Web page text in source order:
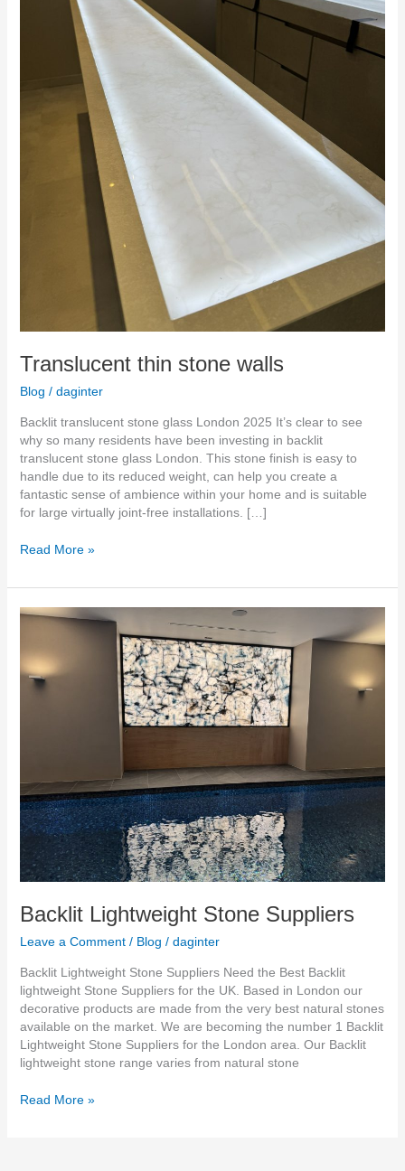
Translucent thin stone walls
Blog / daginter
Backlit translucent stone glass London 2025 It’s clear to see
why so many residents have been investing in backlit
translucent stone glass London. This stone finish is easy to
handle due to its reduced weight, can help you create a
fantastic sense of ambience within your home and is suitable
for large virtually joint-free installations. […]
Read More »
Backlit Lightweight Stone Suppliers
Leave a Comment / Blog / daginter
Backlit Lightweight Stone Suppliers Need the Best Backlit
lightweight Stone Suppliers for the UK. Based in London our
decorative products are made from the very best natural stones
available on the market. We are becoming the number 1 Backlit
Lightweight Stone Suppliers for the London area. Our Backlit
lightweight stone range varies from natural stone
Backlit
Stone
Suppliers
Read More »